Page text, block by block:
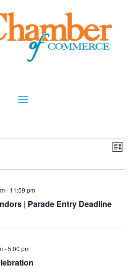
List
| Parade Entry Deadline
- 11:59 pm
-5:00 pm